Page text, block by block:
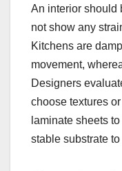
An interior should
not show any
Kitchens are
movement,
Designers
choose textures
laminate sheets
stable substrate